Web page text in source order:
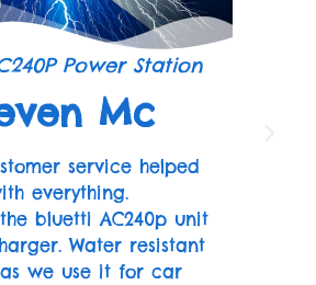
Power Station
Mc
service helped
everything.
bluetti AC240p unit
Water resistant
we use it for car